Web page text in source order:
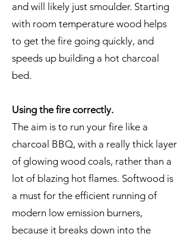
and will likely just smoulder. Starting
with room temperature wood helps
to get the fire going quickly, and
speeds up building a hot charcoal
bed.
Using the fire correctly.
The aim is to run your fire like a
charcoal BBQ, with a really thick layer
of glowing wood coals, rather than a
lot of blazing hot flames. Softwood is
a must for the efficient running of
modern low emission burners,
because it breaks down into the